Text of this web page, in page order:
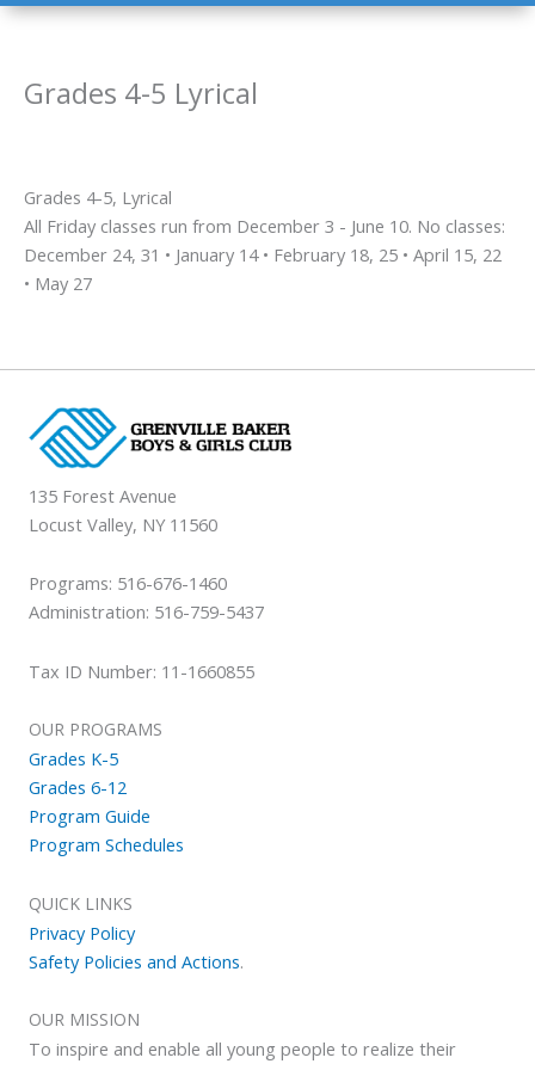
Grades 4-5 Lyrical
Grades 4-5, Lyrical
All Friday classes run from December 3 - June 10. No classes:
December 24, 31 • January 14 • February 18, 25 • April 15, 22
• May 27
135 Forest Avenue
Locust Valley, NY 11560
Programs: 516-676-1460
Administration: 516-759-5437
Tax ID Number: 11-1660855
OUR PROGRAMS
Grades K-5
Grades 6-12
Program Guide
Program Schedules
QUICK LINKS
Privacy Policy
Safety Policies and Actions.
OUR MISSION
To inspire and enable all young people to realize their